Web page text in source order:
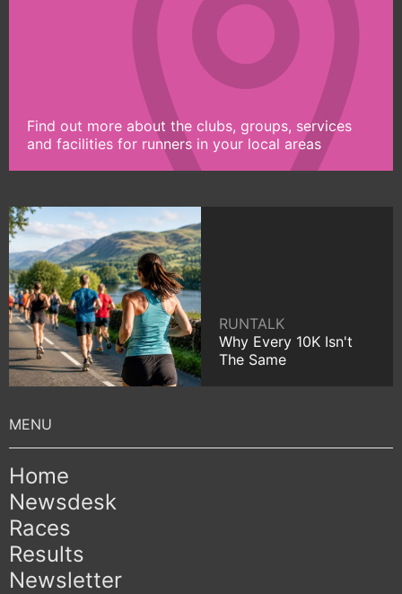
Find out more about the clubs, groups, services
and facilities for runners in your local areas
RUNTALK
Why Every 10K Isn't
The Same
Home
Newsdesk
Races
Results
Newsletter